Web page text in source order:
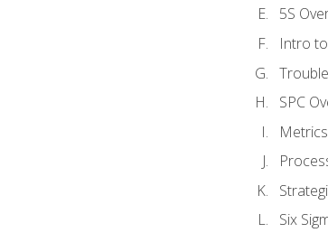
5S
Intro to
SPC
Six